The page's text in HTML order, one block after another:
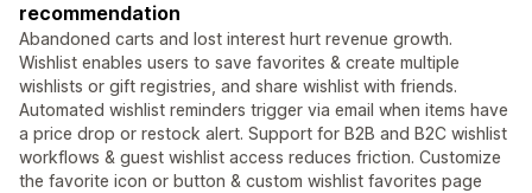
recommendation
Abandoned carts and lost interest hurt revenue growth.
Wishlist enables users to save favorites & create multiple
wishlists or gift registries, and share wishlist with friends.
Automated wishlist reminders trigger via email when items have
a price drop or restock alert. Support for B2B and B2C wishlist
workflows & guest wishlist access reduces friction. Customize
the favorite icon or button & custom wishlist favorites page